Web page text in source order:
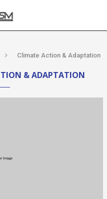
Climate Action & Adaptation
& ADAPTATION